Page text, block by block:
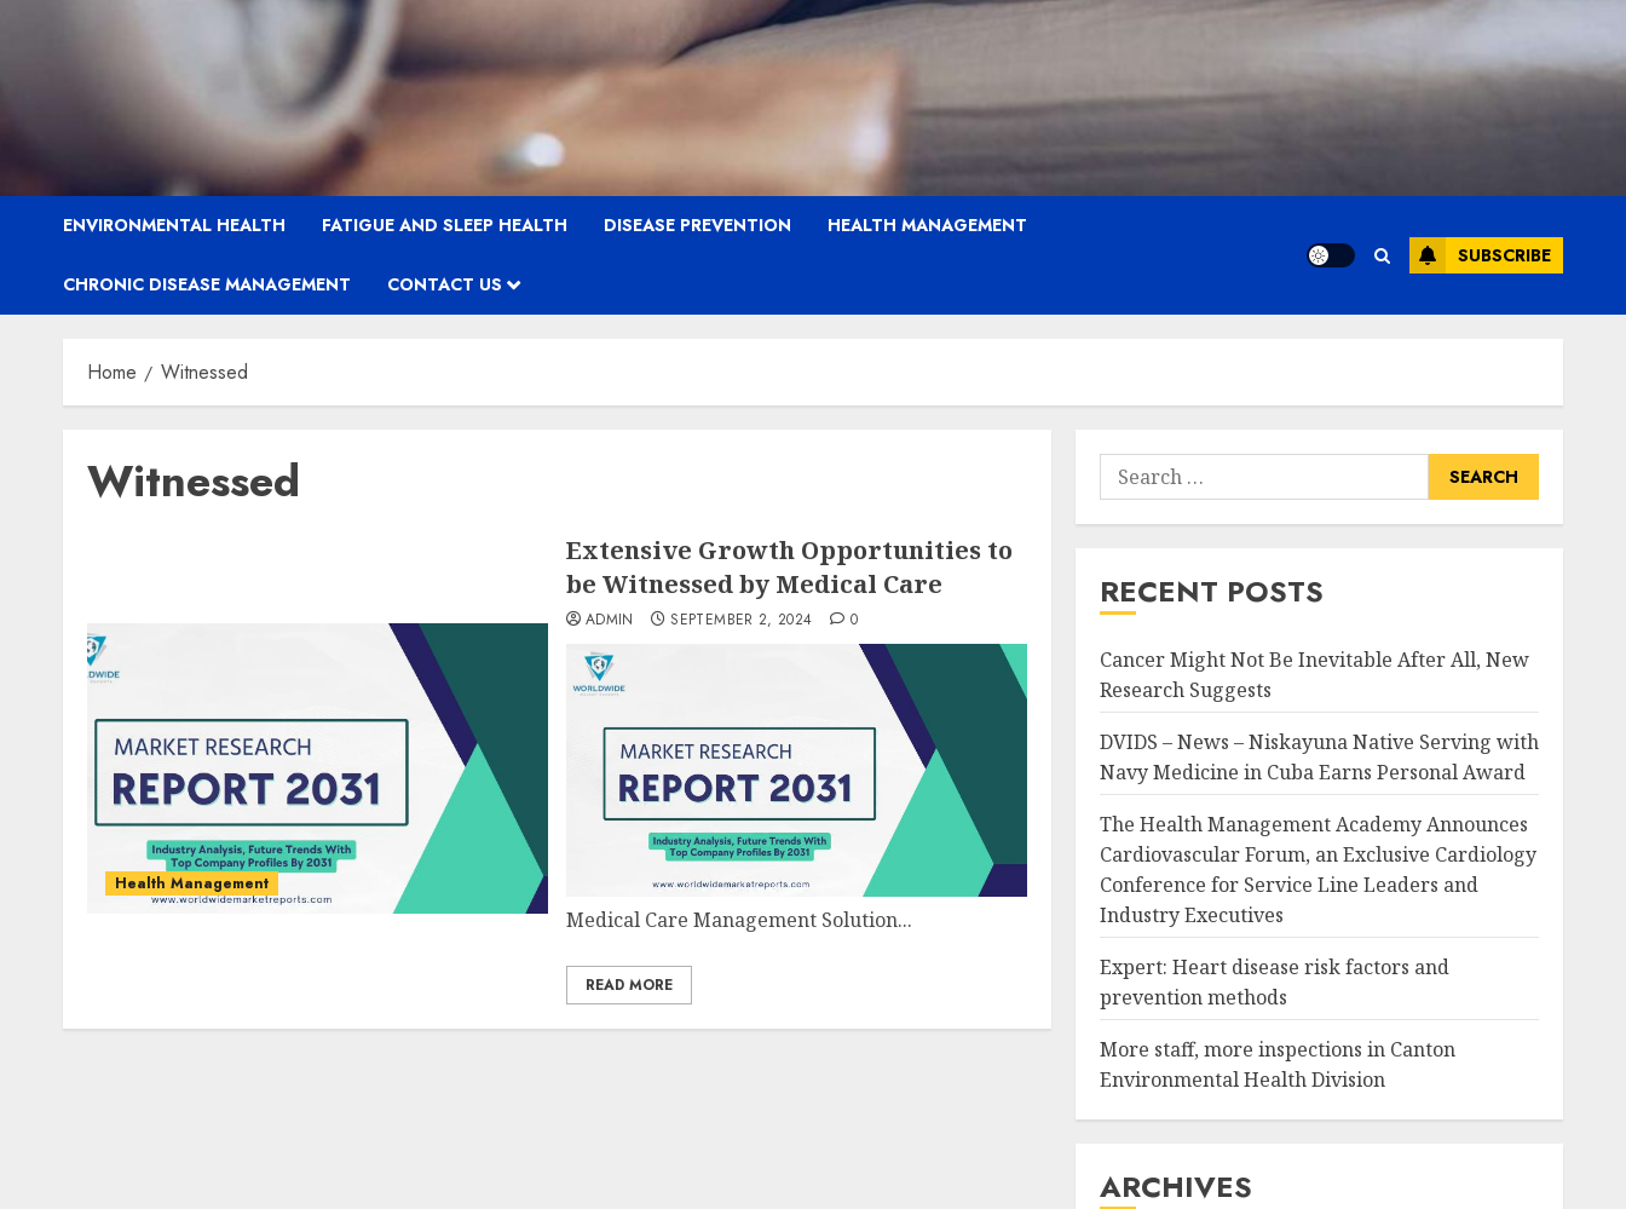
ENVIRONMENTAL HEALTH FATIGUE AND SLEEP HEALTH DISEASE PREVENTION HEALTH MANAGEMENT
CHRONIC DISEASE MANAGEMENT CONTACT US
SUBSCRIBE
Home Witnessed
Witnessed
Health Management
Extensive Growth Opportunities to
be Witnessed by Medical Care
ADMIN SEPTEMBER 2, 2024 0
Medical Care Management Solution...
READ MORE
Search
for:
RECENT POSTS
Cancer Might Not Be Inevitable After All, New
Research Suggests
DVIDS – News – Niskayuna Native Serving with
Navy Medicine in Cuba Earns Personal Award
The Health Management Academy Announces
Cardiovascular Forum, an Exclusive Cardiology
Conference for Service Line Leaders and
Industry Executives
Expert: Heart disease risk factors and
prevention methods
More staff, more inspections in Canton
Environmental Health Division
ARCHIVES